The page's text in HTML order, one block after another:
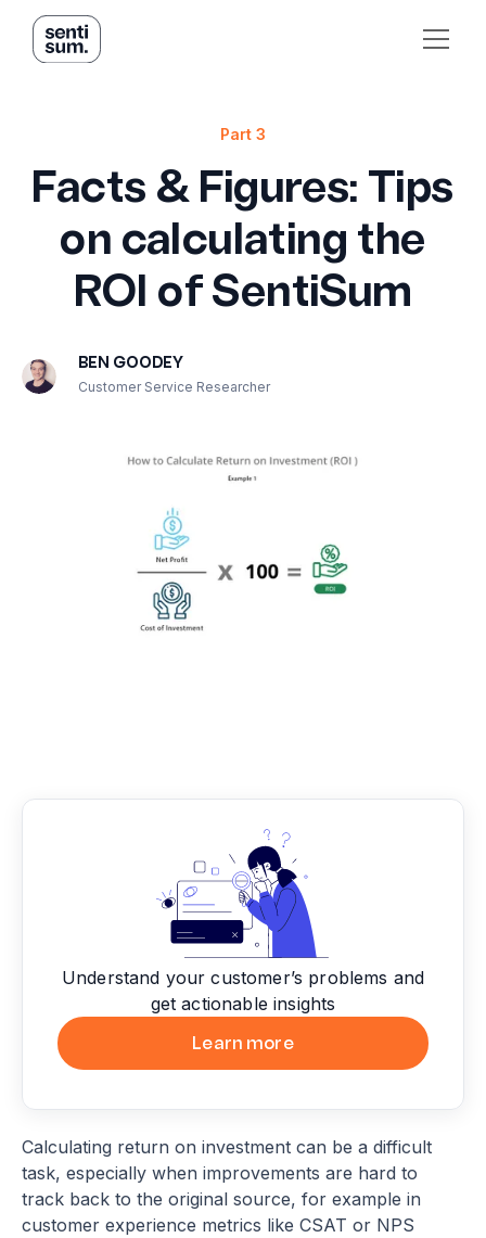
Part 3
Facts & Figures: Tips
on calculating the
ROI of SentiSum
BEN GOODEY
Customer Service Researcher
Understand your customer’s problems and
get actionable insights
Learn more
Calculating return on investment can be a difficult
task, especially when improvements are hard to
track back to the original source, for example in
customer experience metrics like CSAT or NPS